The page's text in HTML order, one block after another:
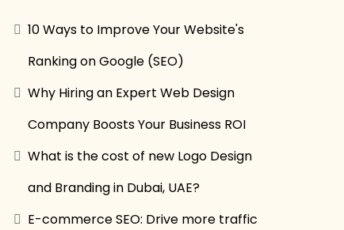
10 Ways to Improve Your Website's
Ranking on Google (SEO)
Why Hiring an Expert Web Design
Company Boosts Your Business ROI
What is the cost of new Logo Design
and Branding in Dubai, UAE?
E-commerce SEO: Drive more traffic